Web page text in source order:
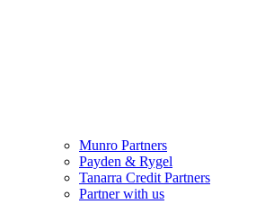
Munro Partners
Payden & Rygel
Tanarra Credit Partners
Partner with us